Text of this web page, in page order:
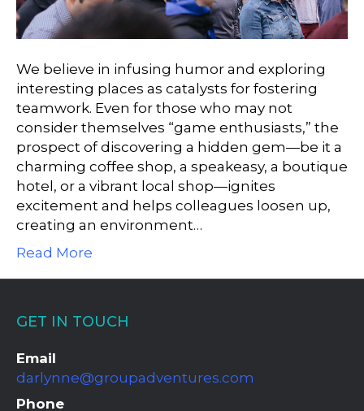
We believe in infusing humor and exploring
interesting places as catalysts for fostering
teamwork. Even for those who may not
consider themselves “game enthusiasts,” the
prospect of discovering a hidden gem—be it a
charming coffee shop, a speakeasy, a boutique
hotel, or a vibrant local shop—ignites
excitement and helps colleagues loosen up,
creating an environment…
Read More
GET IN TOUCH
Email
darlynne@groupadventures.com
Phone